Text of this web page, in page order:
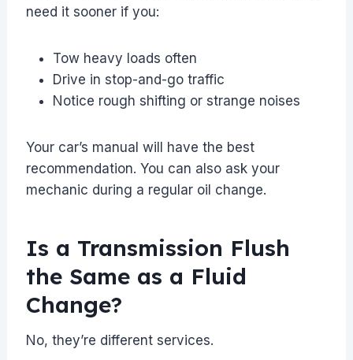
need it sooner if you:
Tow heavy loads often
Drive in stop-and-go traffic
Notice rough shifting or strange noises
Your car’s manual will have the best
recommendation. You can also ask your
mechanic during a regular oil change.
Is a Transmission Flush
the Same as a Fluid
Change?
No, they’re different services.